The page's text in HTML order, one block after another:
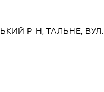
Р-Н, ТАЛЬНЕ, ВУЛ.